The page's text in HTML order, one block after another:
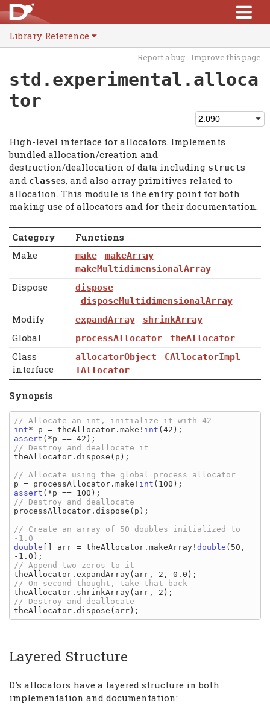
Library Reference
Report a bug Improve this page
std.experimental.alloca
tor
High-level interface for allocators. Implements
bundled allocation/creation and
destruction/deallocation of data including structs
and classes, and also array primitives related to
allocation. This module is the entry point for both
making use of allocators and for their documentation.
Category
Functions
Make
make
makeArray
makeMultidimensionalArray
Dispose
dispose
disposeMultidimensionalArray
Modify expandArray shrinkArray
Global processAllocator theAllocator
Class
interface
allocatorObject
CAllocatorImpl
IAllocator
Synopsis
int* p = theAllocator.make! int
assert
theAllocator.dispose(p);
p = processAllocator.make! int
assert
processAllocator.dispose(p);
// Create an array of 50 doubles initialized to
double [] arr = theAllocator.makeArray! double (50,
Layered Structure
D's allocators have a layered structure in both
implementation and documentation: